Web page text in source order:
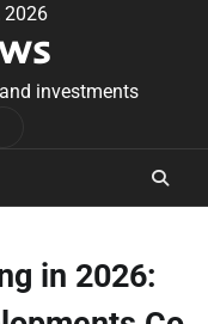
2026
investments
in 2026: